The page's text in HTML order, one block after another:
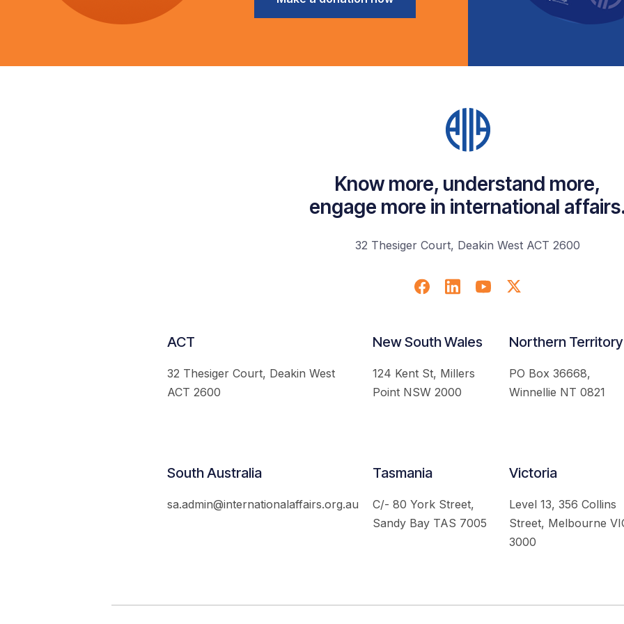
Know more, understand more,
engage more in international
32 Thesiger Court, Deakin West ACT 2600
ACT
32 Thesiger Court, Deakin West
ACT 2600
New South Wales
124 Kent St, Millers
Point NSW 2000
Northern Territory
PO Box 36668,
Winnellie NT 0821
South Australia
sa.admin@internationalaffairs.org.au
Tasmania
C/- 80 York Street,
Sandy Bay TAS 7005
Victoria
Level 13, 356 Collins
Street, Melbourne
3000